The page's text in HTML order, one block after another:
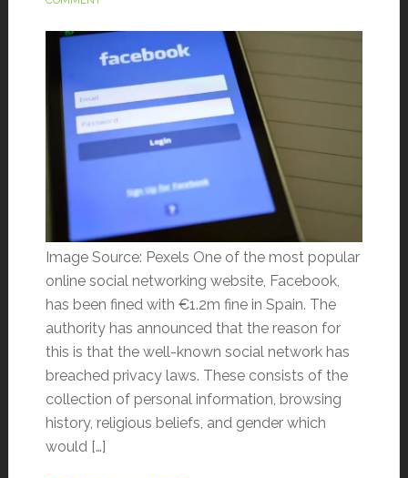
Image Source: Pexels One of the most popular
online social networking website, Facebook,
has been fined with €1.2m fine in Spain. The
authority has announced that the reason for
this is that the well-known social network has
breached privacy laws. These consists of the
collection of personal information, browsing
history, religious beliefs, and gender which
would […]